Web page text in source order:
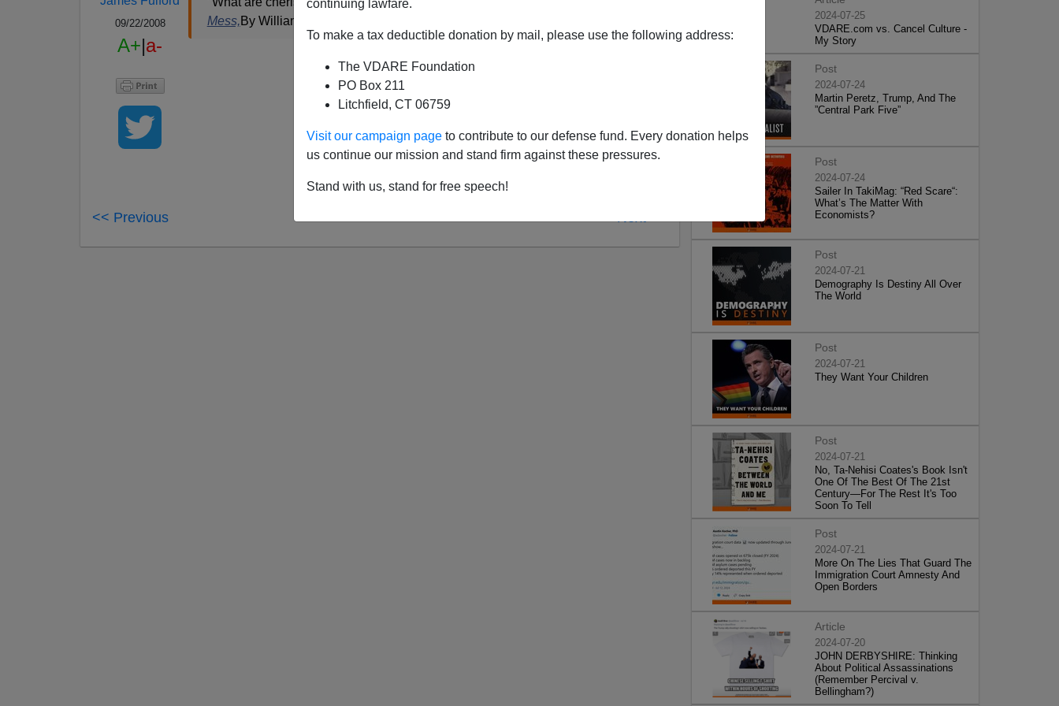
continuing lawfare.
To make a tax deductible donation by mail, please use the following address:
The VDARE Foundation
PO Box 211
Litchfield, CT 06759
Visit our campaign page to contribute to our defense fund. Every donation helps
us continue our mission and stand firm against these pressures.
Stand with us, stand for free speech!
09/22/2008
A+|a-
Mess, By William Kristol,
<< Previous Next >>
2024-07-25
VDARE.com vs. Cancel Culture -
My Story
Post
2024-07-24
Martin Peretz, Trump, And The
”Central Park Five”
Post
2024-07-24
Sailer In TakiMag: “Red Scare“:
What’s The Matter With
Economists?
Post
2024-07-21
Demography Is Destiny All Over
The World
Post
2024-07-21
They Want Your Children
Post
2024-07-21
No, Ta-Nehisi Coates's Book Isn't
One Of The Best Of The 21st
Century—For The Rest It's Too
Soon To Tell
Post
2024-07-21
More On The Lies That Guard The
Immigration Court Amnesty And
Open Borders
Article
2024-07-20
JOHN DERBYSHIRE: Thinking
About Political Assassinations
(Remember Percival v.
Bellingham?)